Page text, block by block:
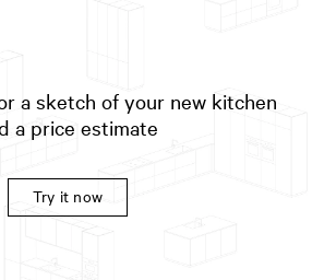
a sketch of your new kitchen
a price estimate
Try it now